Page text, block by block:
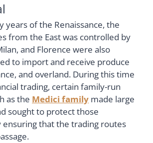
years of the Renaissance, the
from the East was controlled by
and Florence were also
to import and receive produce
and overland. During this time
trading, certain family-run
as the Medici family made large
sought to protect those
ensuring that the trading routes